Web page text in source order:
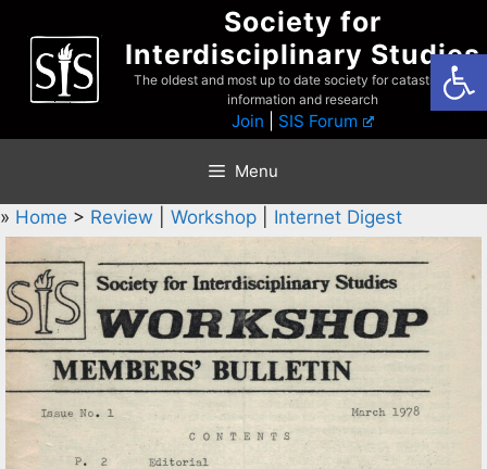
content
Society for
Interdisciplinary Studies
The oldest and most up to date society for catastrophist
information and research
Join SIS Forum
Menu
» Home > Review Workshop Internet Digest